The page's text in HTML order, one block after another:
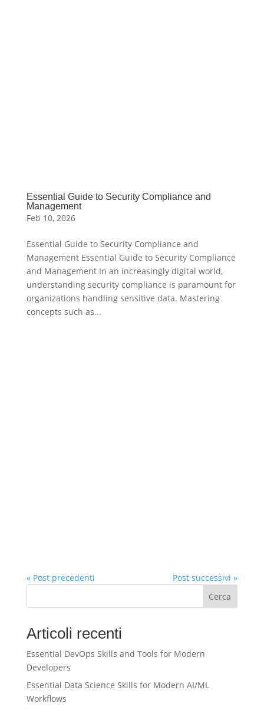
Essential Guide to Security Compliance and
Management
Feb 10, 2026
Essential Guide to Security Compliance and
Management Essential Guide to Security Compliance
and Management In an increasingly digital world,
understanding security compliance is paramount for
organizations handling sensitive data. Mastering
concepts such as...
« Post precedenti
Post successivi »
Cerca
Articoli recenti
Essential DevOps Skills and Tools for Modern
Developers
Essential Data Science Skills for Modern AI/ML
Workflows